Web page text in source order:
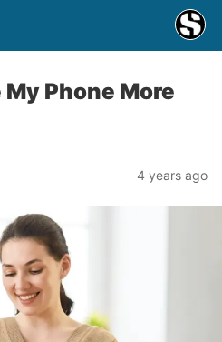
My Phone More
4 years ago